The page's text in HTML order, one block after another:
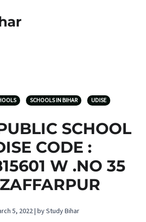
SCHOOLS IN BIHAR UDISE
SCHOOL
CODE :
W .NO 35
5, 2022 | by Study Bihar